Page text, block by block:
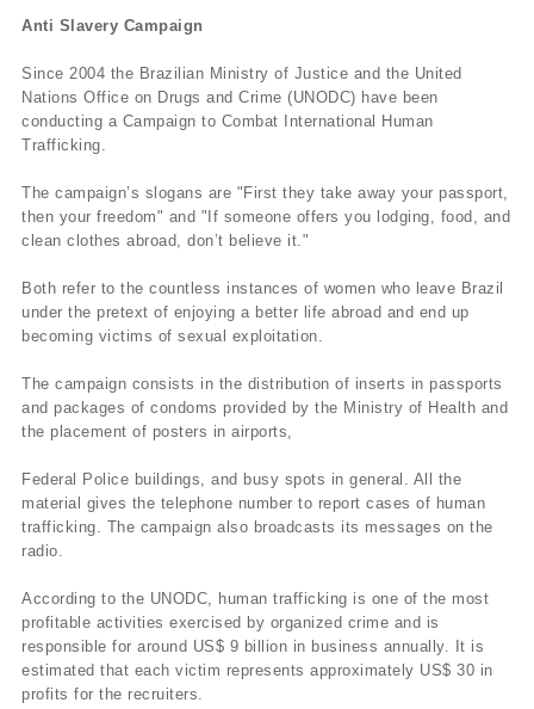
Anti Slavery Campaign
Since 2004 the Brazilian Ministry of Justice and the United
Nations Office on Drugs and Crime (UNODC) have been
conducting a Campaign to Combat International Human
Trafficking.
The campaign’s slogans are "First they take away your passport,
then your freedom" and "If someone offers you lodging, food, and
clean clothes abroad, don’t believe it."
Both refer to the countless instances of women who leave Brazil
under the pretext of enjoying a better life abroad and end up
becoming victims of sexual exploitation.
The campaign consists in the distribution of inserts in passports
and packages of condoms provided by the Ministry of Health and
the placement of posters in airports,
Federal Police buildings, and busy spots in general. All the
material gives the telephone number to report cases of human
trafficking. The campaign also broadcasts its messages on the
radio.
According to the UNODC, human trafficking is one of the most
profitable activities exercised by organized crime and is
responsible for around US$ 9 billion in business annually. It is
estimated that each victim represents approximately US$ 30 in
profits for the recruiters.